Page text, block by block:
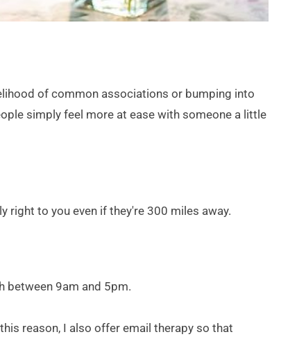
of common associations or bumping into
simply feel more at ease with someone a little
right to you even if they're 300 miles away.
between 9am and 5pm.
reason, I also offer email therapy so that